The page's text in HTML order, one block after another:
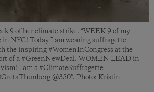
9 of her climate strike. “WEEK 9 of my
NYC! Today I am wearing suffragette
the inspiring #WomenInCongress at the
of a #GreenNewDeal. WOMEN LEAD in
I am a #ClimateSuffragette
@350”. Photo: Kristin